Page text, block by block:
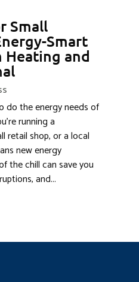
Small
Smart
Heating and
do the energy needs of
running a
retail shop, or a local
new energy
the chill can save you
and...